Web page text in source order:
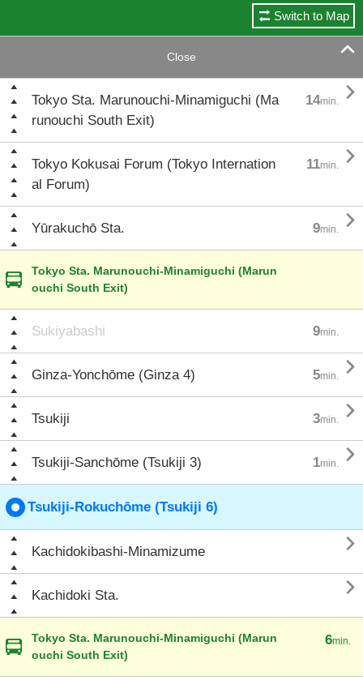
Switch to Map
Close 
Tokyo Sta. Marunouchi-Minamiguchi (Ma
runouchi South Exit)
14min. 
Tokyo Kokusai Forum (Tokyo Internation
al Forum)
11min. 
Yūrakuchō Sta. 9min. 
Tokyo Sta. Marunouchi-Minamiguchi (Marun
ouchi South Exit)
Sukiyabashi 9min.
Ginza-Yonchōme (Ginza 4) 5min. 
Tsukiji 3min. 
Tsukiji-Sanchōme (Tsukiji 3) 1min. 
Tsukiji-Rokuchōme (Tsukiji 6)
Kachidokibashi-Minamizume 
Kachidoki Sta. 
Tokyo Sta. Marunouchi-Minamiguchi (Marun
ouchi South Exit)
6min.